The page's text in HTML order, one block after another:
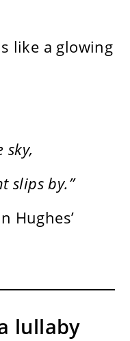
like a glowing
sky,
slips by.”
Hughes’
lullaby